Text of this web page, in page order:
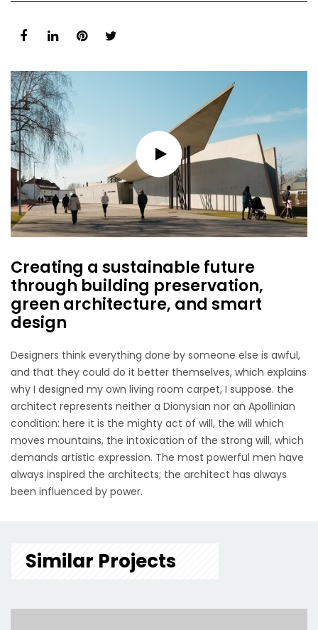
Creating a sustainable future
through building preservation,
green architecture, and smart
design
Designers think everything done by someone else is awful,
and that they could do it better themselves, which explains
why I designed my own living room carpet, I suppose. the
architect represents neither a Dionysian nor an Apollinian
condition: here it is the mighty act of will, the will which
moves mountains, the intoxication of the strong will, which
demands artistic expression. The most powerful men have
always inspired the architects; the architect has always
been influenced by power.
Similar Projects